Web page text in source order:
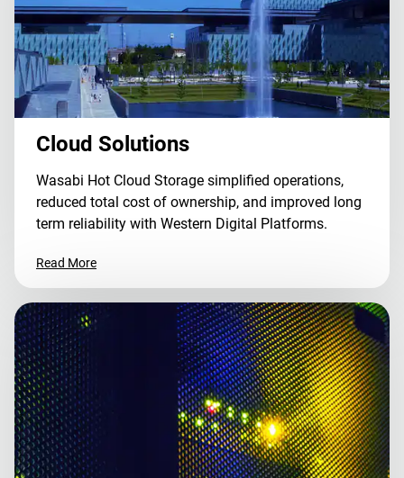
Cloud Solutions
Wasabi Hot Cloud Storage simplified operations,
reduced total cost of ownership, and improved long
term reliability with Western Digital Platforms.
Read More